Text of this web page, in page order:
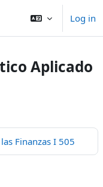
Log in
Aplicado
Finanzas I 505